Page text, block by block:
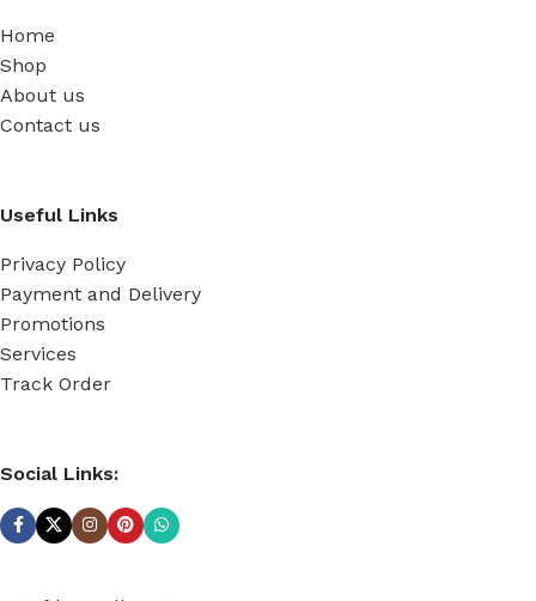
Home
Shop
About us
Contact us
Useful Links
Privacy Policy
Payment and Delivery
Promotions
Services
Track Order
Social Links: